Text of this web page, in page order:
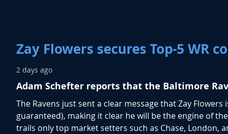
Zay Flowers secures Top-5 WR
2 days ago
Adam Schefter reports that the Baltimore
The Ravens just sent a clear message that Zay
guaranteed), making it clear he will be the engine of
trails only top market setters such as Chase, London,